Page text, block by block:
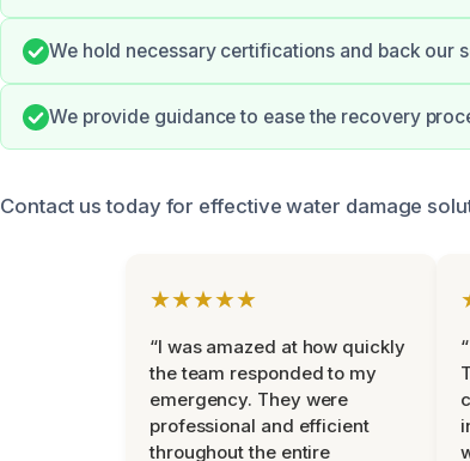
We hold necessary certifications and back our
We provide guidance to ease the recovery
Contact us today for effective water damage
★★★★★
“I was amazed at how quickly
the team responded to my
emergency. They were
professional and efficient
throughout the entire